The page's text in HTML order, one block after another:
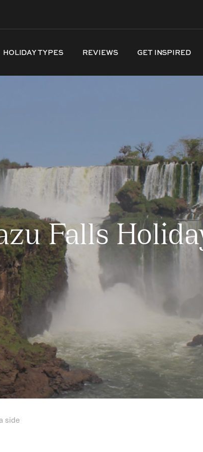
HOLIDAY TYPES REVIEWS GET INSPIRED
Falls
side